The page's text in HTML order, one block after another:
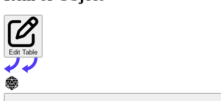
Edit Table